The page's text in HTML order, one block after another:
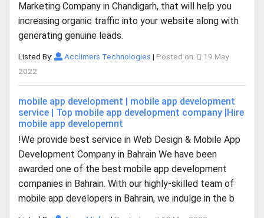
Marketing Company in Chandigarh, that will help you
increasing organic traffic into your website along with
generating genuine leads.
Listed By: Acclimers Technologies | Posted on:
19 May
2022
mobile app development | mobile app development
service | Top mobile app development company |Hire
mobile app developemnt
!We provide best service in Web Design & Mobile App
Development Company in Bahrain We have been
awarded one of the best mobile app development
companies in Bahrain. With our highly-skilled team of
mobile app developers in Bahrain, we indulge in the b